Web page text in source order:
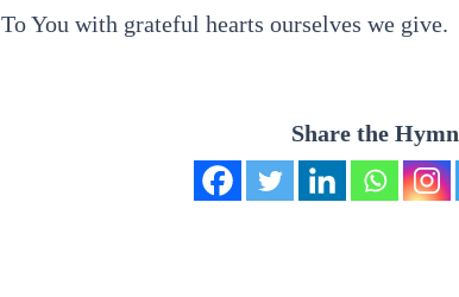
To You with grateful hearts ourselves we give.
Share the Hymn